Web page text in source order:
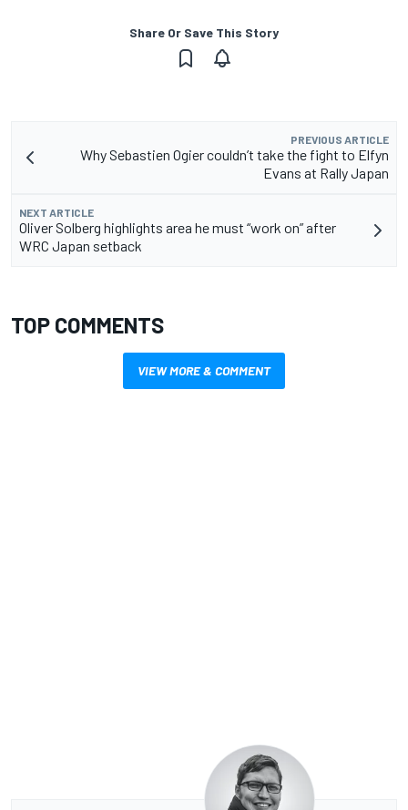
Share Or Save This Story
PREVIOUS ARTICLE
Why Sebastien Ogier couldn’t take the fight to Elfyn
Evans at Rally Japan
NEXT ARTICLE
Oliver Solberg highlights area he must “work on” after
WRC Japan setback
TOP COMMENTS
VIEW MORE & COMMENT